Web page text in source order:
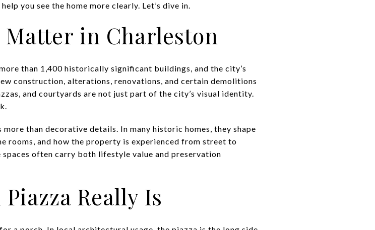
you see the home more clearly. Let’s dive in.
Matter in Charleston
than 1,400 historically significant buildings, and the city’s
construction, alterations, renovations, and certain demolitions
and courtyards are not just part of the city’s visual identity.
than decorative details. In many historic homes, they shape
rooms, and how the property is experienced from street to
spaces often carry both lifestyle value and preservation
Really Is